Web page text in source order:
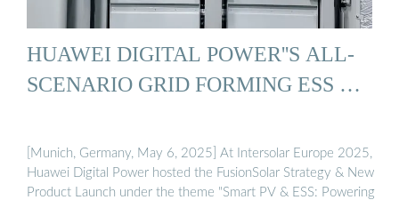
HUAWEI DIGITAL POWER''S ALL-
SCENARIO GRID FORMING ESS …
[Munich, Germany, May 6, 2025] At Intersolar Europe 2025,
Huawei Digital Power hosted the FusionSolar Strategy & New
Product Launch under the theme "Smart PV & ESS: Powering